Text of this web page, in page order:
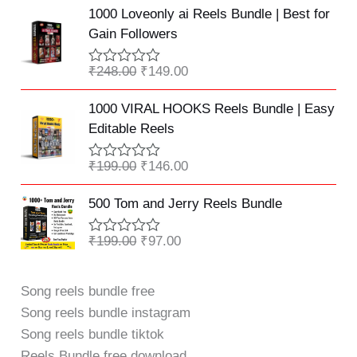
t
o
f
5
t
e
d
0
o
u
t
o
f
5
1000 Loveonly ai Reels Bundle | Best for
Gain Followers
R
a
t
e
d
0
o
u
t
o
f
5
₹248.00
price
was:
₹248.00.
₹149.00₹149.00.
1000 VIRAL HOOKS Reels Bundle | Easy
Editable Reels
R
a
t
e
d
0
o
f
5
₹199.00
was:
₹199.00.
₹146.00₹146.00.
500 Tom and Jerry Reels Bundle
R
e
d
0
o
u
t
₹199.00
price
was:
₹97.00
price
is:
Song reels bundle free
Song reels bundle instagram
Song reels bundle tiktok